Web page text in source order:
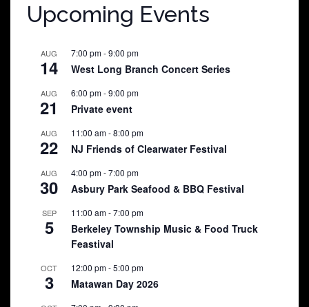
Upcoming Events
AUG
14
7:00 pm-9:00 pm
West Long Branch Concert Series
AUG
21
6:00 pm-9:00 pm
Private event
AUG
22
11:00 am-8:00 pm
NJ Friends of Clearwater Festival
AUG
30
4:00 pm-7:00 pm
Asbury Park Seafood & BBQ Festival
SEP
5
11:00 am-7:00 pm
Berkeley Township Music & Food Truck
Feastival
OCT
3
12:00 pm-5:00 pm
Matawan Day 2026